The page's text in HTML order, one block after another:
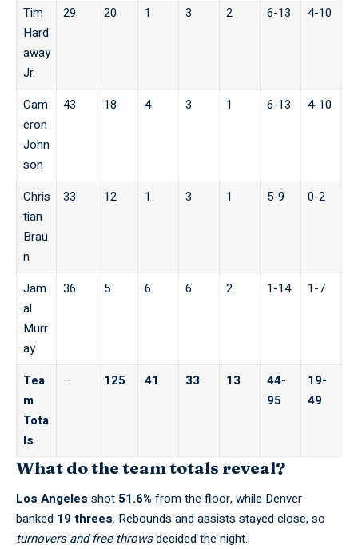
Tim
Hard
away
Jr.
29 20 1 3 2 6-13 4-10
Cam
eron
John
son
43 18 4 3 1 6-13 4-10
Chris
tian
Brau
n
33 12 1 3 1 5-9 0-2
Jam
al
Murr
ay
36 5 6 6 2 1-14 1-7
Tea
m
Tota
ls
– 125 41 33 13
44-
95
19-
49
What do the team totals reveal?
Los Angeles shot 51.6% from the floor, while Denver
banked 19 threes. Rebounds and assists stayed close, so
turnovers and free throwsdecided the night.